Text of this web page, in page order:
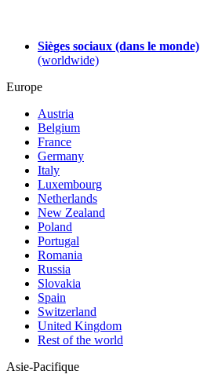
Sièges sociaux (dans le monde)
(worldwide)
Europe
Austria
Belgium
France
Germany
Italy
Luxembourg
Netherlands
New Zealand
Poland
Portugal
Romania
Russia
Slovakia
Spain
Switzerland
United Kingdom
Rest of the world
Asie-Pacifique